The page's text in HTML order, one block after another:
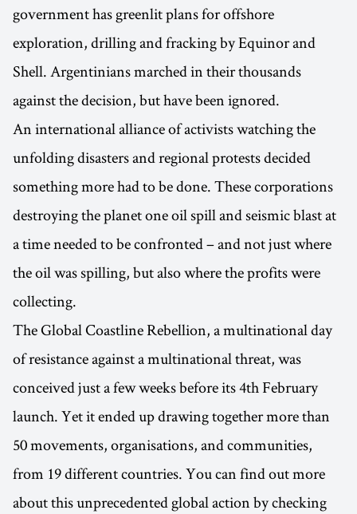
government has greenlit plans for offshore
exploration, drilling and fracking by Equinor and
Shell. Argentinians marched in their thousands
against the decision, but have been ignored.
An international alliance of activists watching the
unfolding disasters and regional protests decided
something more had to be done. These corporations
destroying the planet one oil spill and seismic blast at
a time needed to be confronted – and not just where
the oil was spilling, but also where the profits were
collecting.
The Global Coastline Rebellion, a multinational day
of resistance against a multinational threat, was
conceived just a few weeks before its 4th February
launch. Yet it ended up drawing together more than
50 movements, organisations, and communities,
from 19 different countries. You can find out more
about this unprecedented global action by checking